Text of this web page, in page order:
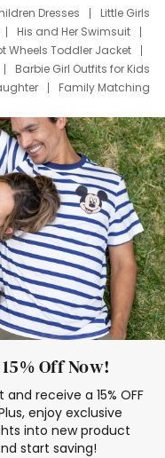
Dresses
Little Girls
His and Her Swimsuit
Wheels Toddler Jacket
Barbie Girl Outfits for Kids
Family Matching
Dress Set for Family
Stitch Clothing Girls
Oitfits
Off Now!
receive a 15% OFF
enjoy exclusive
into new product
start saving!